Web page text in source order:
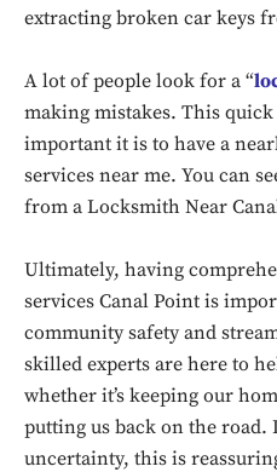
Sing up
to stay
extracting broken car keys
A lot of people look for a “
making mistakes. This
important it is to have a
services near me. You can
from a Locksmith Near
Ultimately, having
services Canal Point is
community safety and
skilled experts are here to
whether it’s keeping our
putting us back on the
uncertainty, this is